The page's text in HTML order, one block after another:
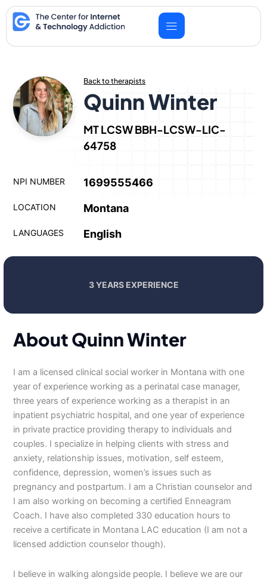
Skip
to
content
Back to therapists
Quinn Winter
MT LCSW BBH-LCSW-LIC-
64758
NPI NUMBER 1699555466
LOCATION Montana
LANGUAGES English
3 YEARS EXPERIENCE
About Quinn Winter
I am a licensed clinical social worker in Montana with one
year of experience working as a perinatal case manager,
three years of experience working as a therapist in an
inpatient psychiatric hospital, and one year of experience
in private practice providing therapy to individuals and
couples. I specialize in helping clients with stress and
anxiety, relationship issues, motivation, self esteem,
confidence, depression, women’s issues such as
pregnancy and postpartum. I am a Christian counselor and
I am also working on becoming a certified Enneagram
Coach. I have also completed 330 education hours to
receive a certificate in Montana LAC education (I am not a
licensed addiction counselor though).
I believe in walking alongside people. I believe we are our